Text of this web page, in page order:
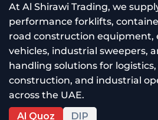
At Al Shirawi Trading, we
performance forklifts,
road construction equipment,
vehicles, industrial sweepers,
handling solutions for
construction, and industrial
across the UAE.
Al Quoz
DIP